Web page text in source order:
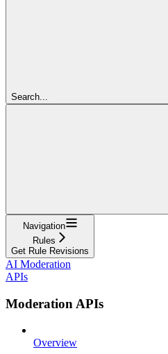
Search...
Navigation
Rules
Get Rule Revisions
AI Moderation
APIs
Moderation APIs
Overview